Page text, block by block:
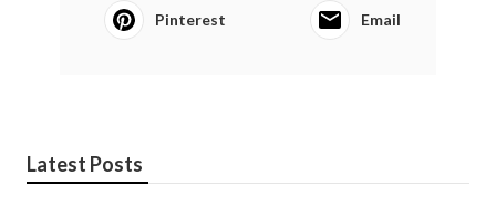
Pinterest Email
Latest Posts